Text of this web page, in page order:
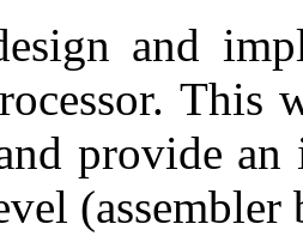
and
This
provide
(assembler